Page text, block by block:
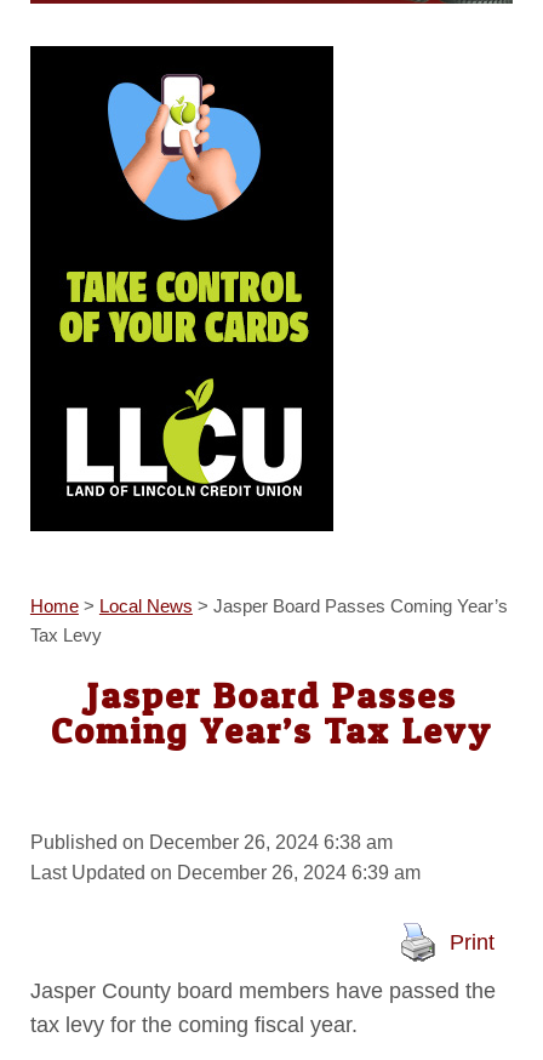
Home> Local News > Jasper Board Passes Coming Year’s
Tax Levy
Jasper Board Passes
Coming Year’s Tax Levy
Published on December 26, 2024 6:38 am
Last Updated on December 26, 2024 6:39 am
Print
Jasper County board members have passed the
tax levy for the coming fiscal year.